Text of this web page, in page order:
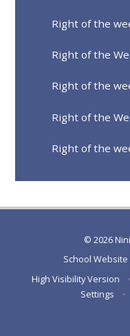
Right of the
Right of the
Right of the
Right of the
Right of the
© 2026
School
High Visibility Version
•
Settings
•